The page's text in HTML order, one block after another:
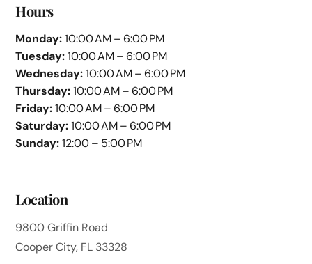
Hours
Monday:10:00 AM – 6:00 PM
Tuesday:10:00 AM – 6:00 PM
Wednesday:10:00 AM – 6:00 PM
Thursday:10:00 AM – 6:00 PM
Friday:10:00 AM – 6:00 PM
Saturday:10:00 AM – 6:00 PM
Sunday:12:00 – 5:00 PM
Location
9800 Griffin Road
Cooper City, FL 33328